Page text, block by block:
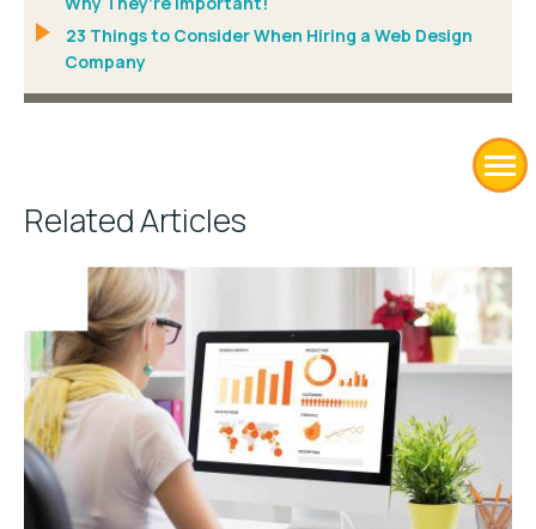
23 Things to Consider When Hiring a Web Design
Company
Related Articles